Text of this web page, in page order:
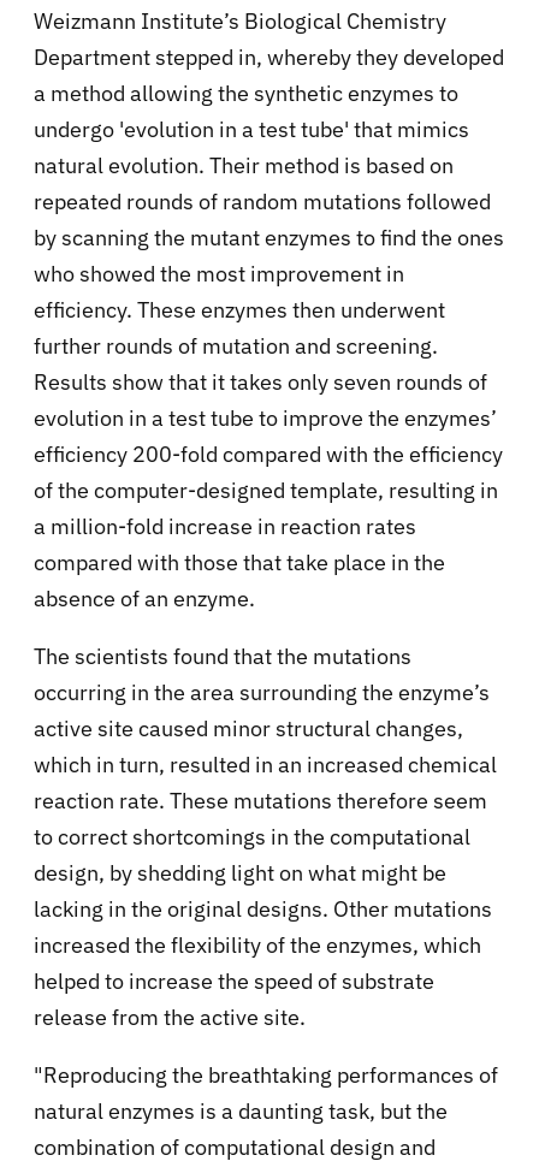
Weizmann Institute’s Biological Chemistry
Department stepped in, whereby they developed
a method allowing the synthetic enzymes to
undergo 'evolution in a test tube' that mimics
natural evolution. Their method is based on
repeated rounds of random mutations followed
by scanning the mutant enzymes to find the ones
who showed the most improvement in
efficiency. These enzymes then underwent
further rounds of mutation and screening.
Results show that it takes only seven rounds of
evolution in a test tube to improve the enzymes’
efficiency 200-fold compared with the efficiency
of the computer-designed template, resulting in
a million-fold increase in reaction rates
compared with those that take place in the
absence of an enzyme.
The scientists found that the mutations
occurring in the area surrounding the enzyme’s
active site caused minor structural changes,
which in turn, resulted in an increased chemical
reaction rate. These mutations therefore seem
to correct shortcomings in the computational
design, by shedding light on what might be
lacking in the original designs. Other mutations
increased the flexibility of the enzymes, which
helped to increase the speed of substrate
release from the active site.
"Reproducing the breathtaking performances of
natural enzymes is a daunting task, but the
combination of computational design and